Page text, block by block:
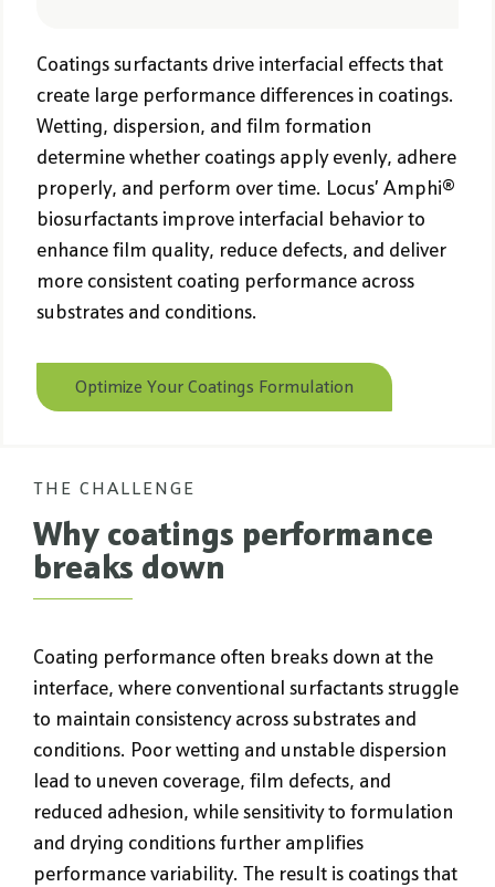
Coatings surfactants drive interfacial effects that
create large performance differences in coatings.
Wetting, dispersion, and film formation
determine whether coatings apply evenly, adhere
properly, and perform over time. Locus’ Amphi®
biosurfactants improve interfacial behavior to
enhance film quality, reduce defects, and deliver
more consistent coating performance across
substrates and conditions.
Optimize Your Coatings Formulation
THE CHALLENGE
Why coatings performance
breaks down
Coating performance often breaks down at the
interface, where conventional surfactants struggle
to maintain consistency across substrates and
conditions. Poor wetting and unstable dispersion
lead to uneven coverage, film defects, and
reduced adhesion, while sensitivity to formulation
and drying conditions further amplifies
performance variability. The result is coatings that